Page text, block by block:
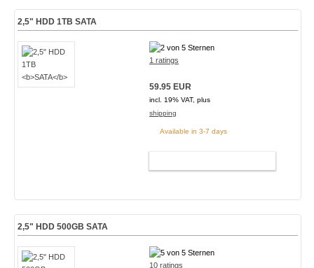
2,5" HDD 1TB SATA
1 ratings
59.95 EUR
incl. 19% VAT, plus
shipping
Available in 3-7 days
2,5" HDD 500GB SATA
10 ratings